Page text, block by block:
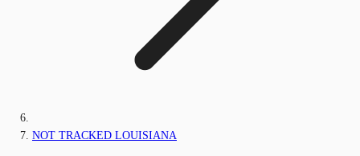
NOT TRACKED LOUISIANA